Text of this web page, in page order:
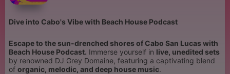
Dive into Cabo's Vibe with Beach House Podcast
Escape to the sun-drenched shores of Cabo San Lucas with
Beach House Podcast. Immerse yourself in live, unedited sets
by renowned DJ Grey Domaine, featuring a captivating blend
of organic, melodic, and deep house music.